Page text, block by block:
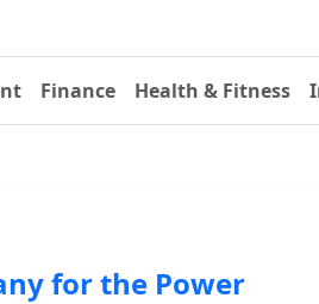
Finance Health & Fitness
for the Power